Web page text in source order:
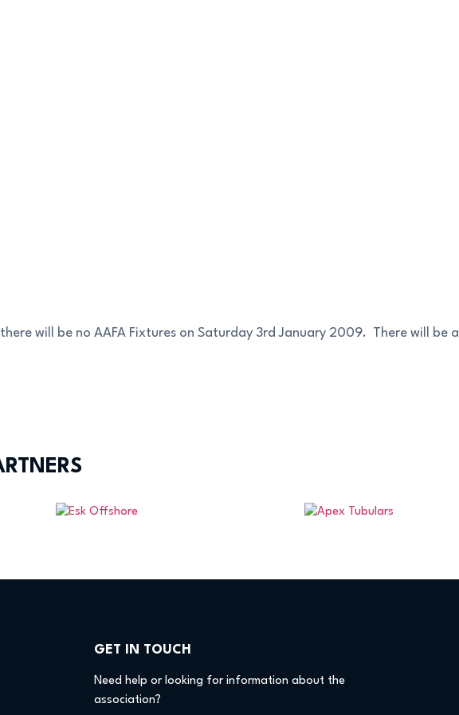
will be no AAFA Fixtures on Saturday 3rd January 2009. There will be a
GET IN TOUCH
Need help or looking for information about the
association?